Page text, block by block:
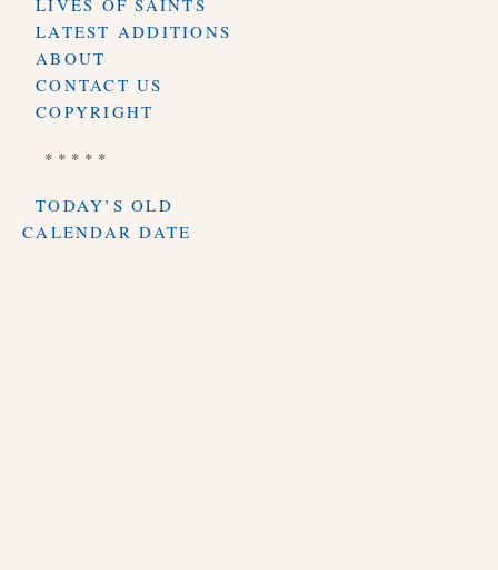
LIVES OF SAINTS
LATEST ADDITIONS
ABOUT
CONTACT US
COPYRIGHT
* * * * *
TODAY’S OLD
CALENDAR DATE